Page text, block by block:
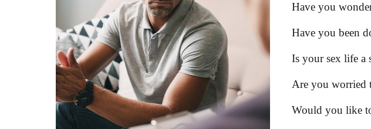
Have you
Have you been
Is your sex life a
Are you worried
Would you like